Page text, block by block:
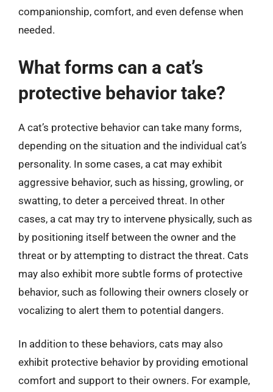
companionship, comfort, and even defense when
needed.
What forms can a cat’s
protective behavior take?
A cat’s protective behavior can take many forms,
depending on the situation and the individual cat’s
personality. In some cases, a cat may exhibit
aggressive behavior, such as hissing, growling, or
swatting, to deter a perceived threat. In other
cases, a cat may try to intervene physically, such as
by positioning itself between the owner and the
threat or by attempting to distract the threat. Cats
may also exhibit more subtle forms of protective
behavior, such as following their owners closely or
vocalizing to alert them to potential dangers.
In addition to these behaviors, cats may also
exhibit protective behavior by providing emotional
comfort and support to their owners. For example,